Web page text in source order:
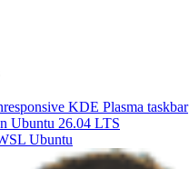
KDE Plasma taskbar
Ubuntu 26.04 LTS
Ubuntu